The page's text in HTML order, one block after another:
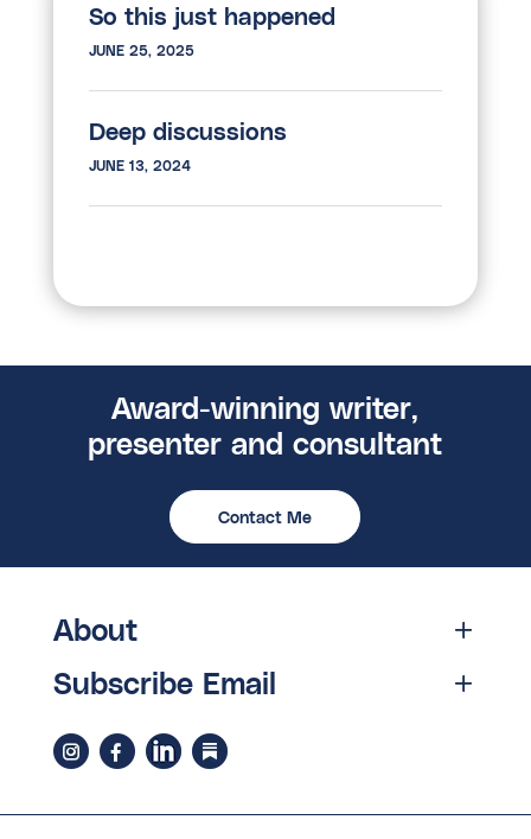
So this just happened
JUNE 25, 2025
Deep discussions
JUNE 13, 2024
Award-winning writer,
presenter and consultant
Contact Me
About
Subscribe Email